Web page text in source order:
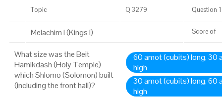
Topic Q 3279 Question
Melachim I (Kings I) Score of
What size was the Beit
Hamikdash (Holy Temple)
which Shlomo (Solomon) built
(including the front hall)?
60 amot (cubits) long, 30
high
30 amot (cubits) long, 60
high